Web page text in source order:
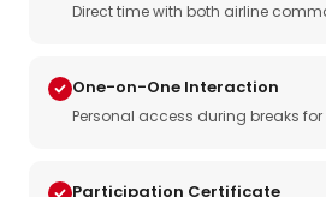
Direct time with both airline
One-on-One Interaction
Personal access during breaks
Participation Certificate